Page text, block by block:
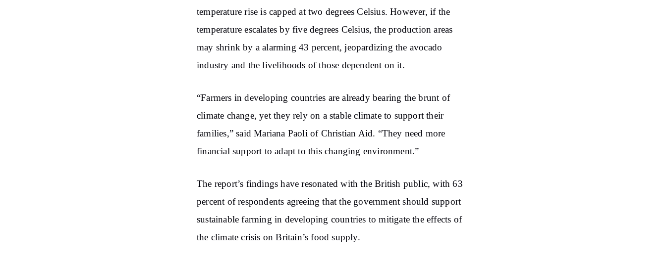
temperature rise is capped at two degrees Celsius. However, if the
temperature escalates by five degrees Celsius, the production areas
may shrink by a alarming 43 percent, jeopardizing the avocado
industry and the livelihoods of those dependent on it.
“Farmers in developing countries are already bearing the brunt of
climate change, yet they rely on a stable climate to support their
families,” said Mariana Paoli of Christian Aid. “They need more
financial support to adapt to this changing environment.”
The report’s findings have resonated with the British public, with 63
percent of respondents agreeing that the government should support
sustainable farming in developing countries to mitigate the effects of
the climate crisis on Britain’s food supply.